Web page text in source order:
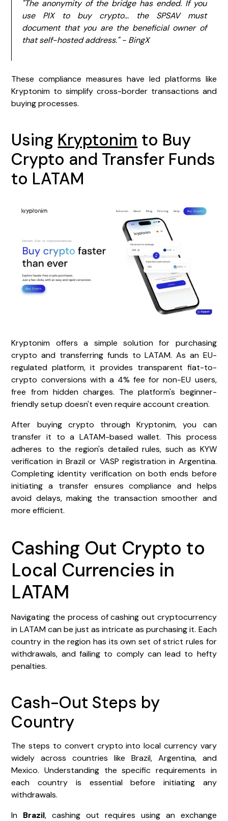
"The anonymity of the bridge has ended. If you
use PIX to buy crypto... the SPSAV must
document that you are the beneficial owner of
that self-hosted address." - BingX
These compliance measures have led platforms like
Kryptonim to simplify cross-border transactions and
buying processes.
Using Kryptonim to Buy
Crypto and Transfer Funds
to LATAM
Kryptonim offers a simple solution for purchasing
crypto and transferring funds to LATAM. As an EU-
regulated platform, it provides transparent fiat-to-
crypto conversions with a 4% fee for non-EU users,
free from hidden charges. The platform's beginner-
friendly setup doesn't even require account creation.
After buying crypto through Kryptonim, you can
transfer it to a LATAM-based wallet. This process
adheres to the region's detailed rules, such as KYW
verification in Brazil or VASP registration in Argentina.
Completing identity verification on both ends before
initiating a transfer ensures compliance and helps
avoid delays, making the transaction smoother and
more efficient.
Cashing Out Crypto to
Local Currencies in
LATAM
Navigating the process of cashing out cryptocurrency
in LATAM can be just as intricate as purchasing it. Each
country in the region has its own set of strict rules for
withdrawals, and failing to comply can lead to hefty
penalties.
Cash-Out Steps by
Country
The steps to convert crypto into local currency vary
widely across countries like Brazil, Argentina, and
Mexico. Understanding the specific requirements in
each country is essential before initiating any
withdrawals.
In Brazil, cashing out requires using an exchange